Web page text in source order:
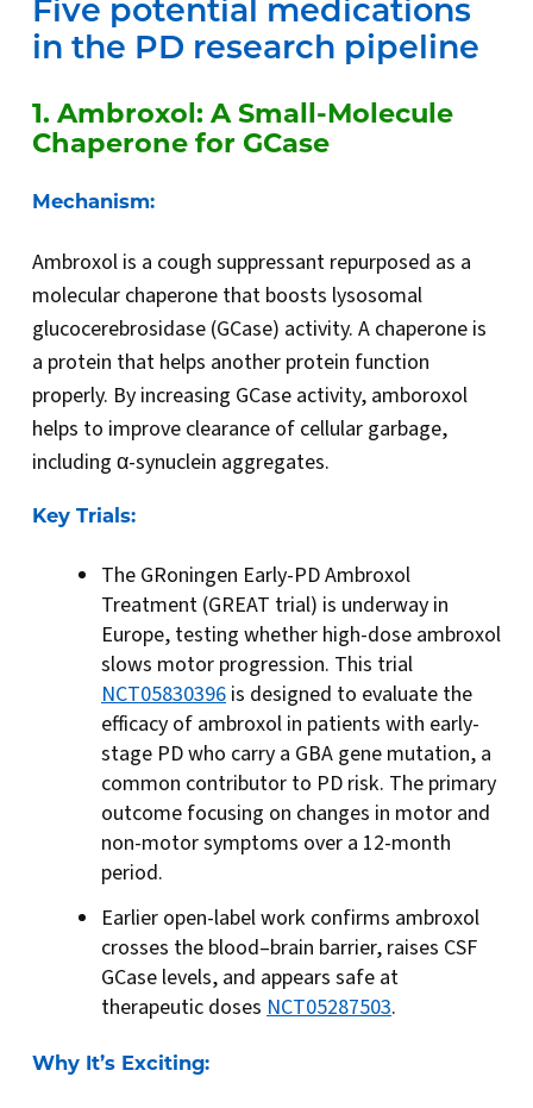
Five potential medications
in the PD research pipeline
1. Ambroxol: A Small-Molecule
Chaperone for GCase
Mechanism:
Ambroxol is a cough suppressant repurposed as a
molecular chaperone that boosts lysosomal
glucocerebrosidase (GCase) activity. A chaperone is
a protein that helps another protein function
properly. By increasing GCase activity, amboroxol
helps to improve clearance of cellular garbage,
including α-synuclein aggregates.
Key Trials:
The GRoningen Early-PD Ambroxol
Treatment (GREAT trial) is underway in
Europe, testing whether high-dose ambroxol
slows motor progression. This trial
NCT05830396 is designed to evaluate the
efficacy of ambroxol in patients with early-
stage PD who carry a GBA gene mutation, a
common contributor to PD risk. The primary
outcome focusing on changes in motor and
non-motor symptoms over a 12-month
period.
Earlier open-label work confirms ambroxol
crosses the blood–brain barrier, raises CSF
GCase levels, and appears safe at
therapeutic doses NCT05287503.
Why It’s Exciting: